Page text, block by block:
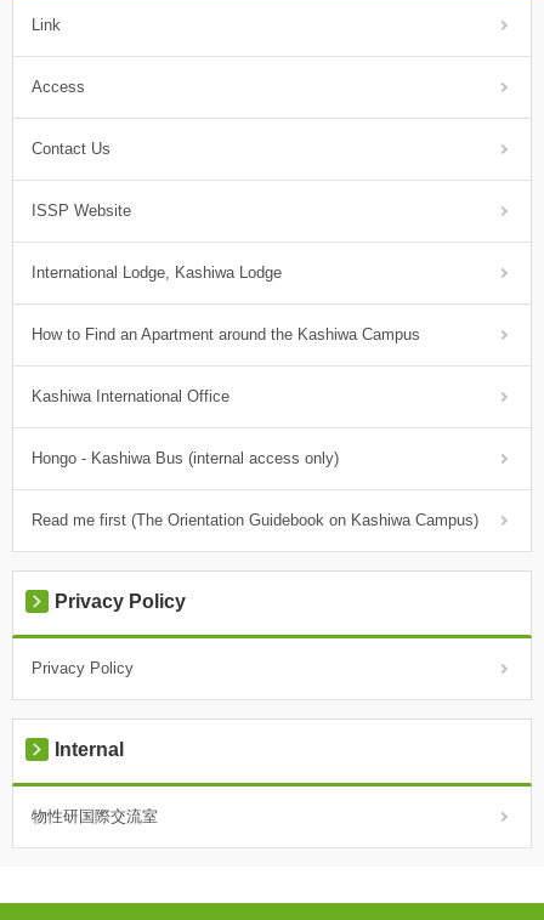
Link
Access
Contact Us
ISSP Website
International Lodge, Kashiwa Lodge
How to Find an Apartment around the Kashiwa Campus
Kashiwa International Office
Hongo - Kashiwa Bus (internal access only)
Read me first (The Orientation Guidebook on Kashiwa Campus)
Privacy Policy
Privacy Policy
Internal
物性研国際交流室